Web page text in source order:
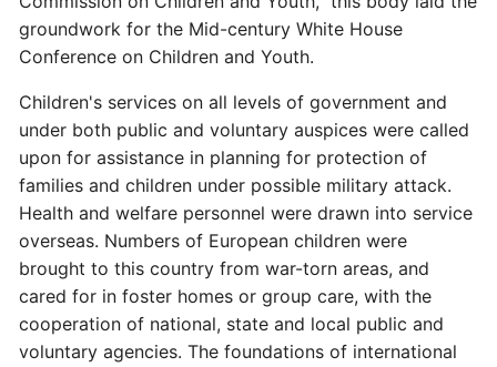
groundwork for the Mid-century White House
Conference on Children and Youth.
Children's services on all levels of government and
under both public and voluntary auspices were called
upon for assistance in planning for protection of
families and children under possible military attack.
Health and welfare personnel were drawn into service
overseas. Numbers of European children were
brought to this country from war-torn areas, and
cared for in foster homes or group care, with the
cooperation of national, state and local public and
voluntary agencies. The foundations of international